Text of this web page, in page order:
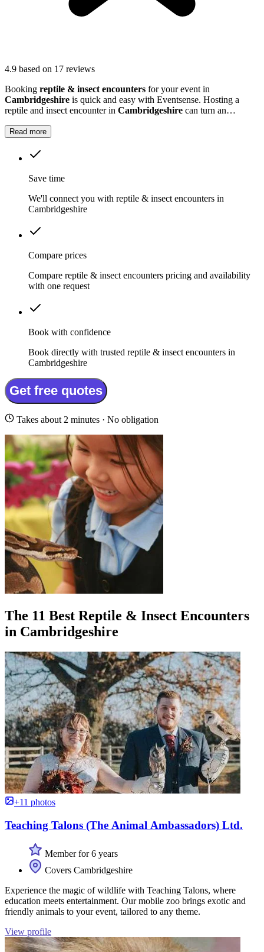
4.9 based on 17 reviews
Booking reptile & insect encounters for your event in
Cambridgeshire is quick and easy with Eventsense. Hosting a
reptile and insect encounter in Cambridgeshire can turn an
Read more
Save time
We'll connect you with reptile & insect encounters in
Cambridgeshire
Compare prices
Compare reptile & insect encounters pricing and availability
with one request
Book with confidence
Book directly with trusted reptile & insect encounters in
Cambridgeshire
Get free quotes
Takes about 2 minutes · No obligation
The 11 Best Reptile & Insect Encounters
in Cambridgeshire
+11 photos
Teaching Talons (The Animal Ambassadors) Ltd.
Member for 6 years
Covers Cambridgeshire
Experience the magic of wildlife with Teaching Talons, where
education meets entertainment. Our mobile zoo brings exotic and
friendly animals to your event, tailored to any theme.
View profile